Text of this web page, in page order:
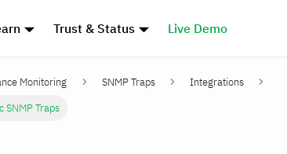
Trust & Status Live Demo
Monitoring SNMP Traps
Integrations
SNMP Traps